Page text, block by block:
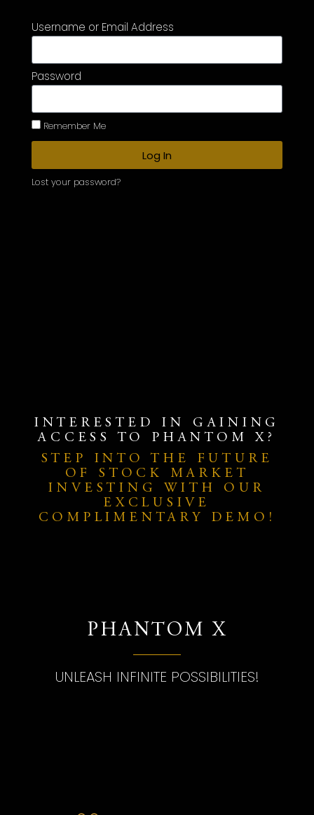
Username or Email Address
Password
Remember Me
Log In
Lost your password?
INTERESTED IN GAINING
ACCESS TO PHANTOM X?
STEP INTO THE FUTURE
OF STOCK MARKET
INVESTING WITH OUR
EXCLUSIVE
COMPLIMENTARY DEMO!
PHANTOM X
UNLEASH INFINITE POSSIBILITIES!